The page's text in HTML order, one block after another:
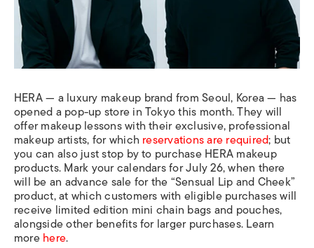
HERA — a luxury makeup brand from Seoul, Korea — has
opened a pop-up store in Tokyo this month. They will
offer makeup lessons with their exclusive, professional
makeup artists, for which reservations are required; but
you can also just stop by to purchase HERA makeup
products. Mark your calendars for July 26, when there
will be an advance sale for the “Sensual Lip and Cheek”
product, at which customers with eligible purchases will
receive limited edition mini chain bags and pouches,
alongside other benefits for larger purchases. Learn
morehere.